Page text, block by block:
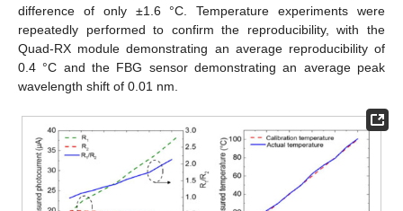
difference of only ±1.6 °C. Temperature experiments were
repeatedly performed to confirm the reproducibility, with the
Quad-RX module demonstrating an average reproducibility of
0.4 °C and the FBG sensor demonstrating an average peak
wavelength shift of 0.01 nm.